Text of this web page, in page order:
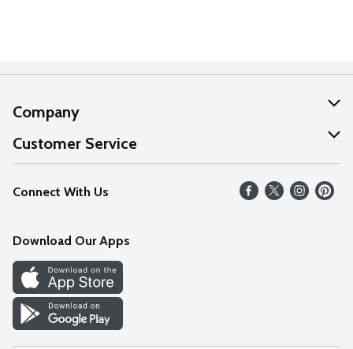
Company
About Us
Our Values
Careers
Discover
Find a Store
Customer Service
Help
FAQs
Connect With Us
Download Our Apps